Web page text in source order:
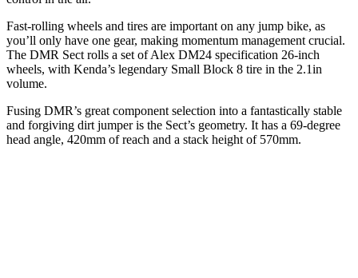
Fast-rolling wheels and tires are important on any jump bike, as
you’ll only have one gear, making momentum management crucial.
The DMR Sect rolls a set of Alex DM24 specification 26-inch
wheels, with Kenda’s legendary Small Block 8 tire in the 2.1in
volume.
Fusing DMR’s great component selection into a fantastically stable
and forgiving dirt jumper is the Sect’s geometry. It has a 69-degree
head angle, 420mm of reach and a stack height of 570mm.